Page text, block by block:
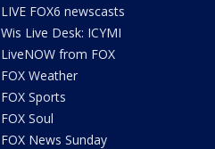
LIVE FOX6 newscasts
Wis Live Desk: ICYMI
LiveNOW from FOX
FOX Weather
FOX Sports
FOX Soul
FOX News Sunday